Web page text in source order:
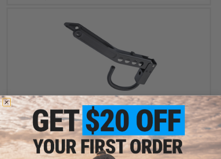
OUT OF STOCK
Flintlock Custom Workshop Folding Stock for Tokyo Marui SPAS
12 Airsoft Pump Shotgun